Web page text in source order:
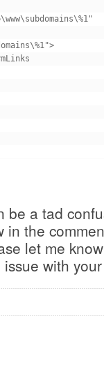
be a tad
the
let me
with